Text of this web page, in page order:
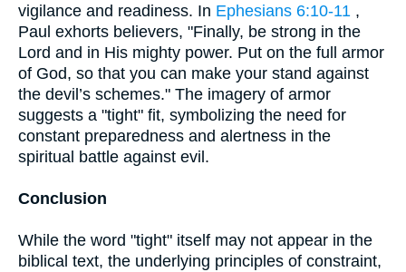
vigilance and readiness. In Ephesians 6:10-11 ,
Paul exhorts believers, "Finally, be strong in the
Lord and in His mighty power. Put on the full armor
of God, so that you can make your stand against
the devil’s schemes." The imagery of armor
suggests a "tight" fit, symbolizing the need for
constant preparedness and alertness in the
spiritual battle against evil.
Conclusion
While the word "tight" itself may not appear in the
biblical text, the underlying principles of constraint,